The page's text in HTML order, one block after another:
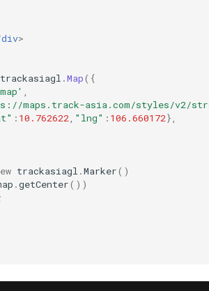
div>
trackasiagl .Map({
maps.track-asia.com/styles/v2/
: 10.762622 "lng" : 106.660172},
trackasiagl .Marker()
.getCenter())